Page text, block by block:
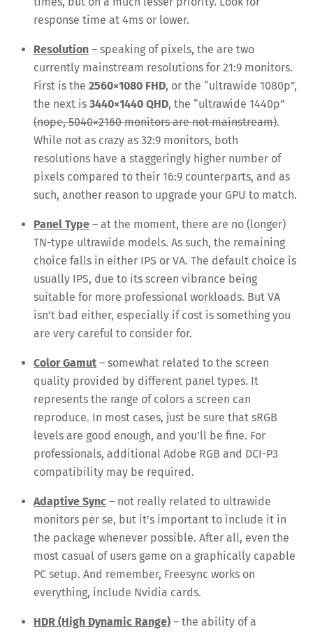
response time at 4ms or lower.
Resolution – speaking of pixels, the are two
currently mainstream resolutions for 21:9 monitors.
First is the 2560×1080 FHD, or the “ultrawide 1080p”,
the next is 3440×1440 QHD, the “ultrawide 1440p”
(nope, 5040×2160 monitors are not mainstream).
While not as crazy as 32:9 monitors, both
resolutions have a staggeringly higher number of
pixels compared to their 16:9 counterparts, and as
such, another reason to upgrade your GPU to match.
Panel Type – at the moment, there are no (longer)
TN-type ultrawide models. As such, the remaining
choice falls in either IPS or VA. The default choice is
usually IPS, due to its screen vibrance being
suitable for more professional workloads. But VA
isn’t bad either, especially if cost is something you
are very careful to consider for.
Color Gamut – somewhat related to the screen
quality provided by different panel types. It
represents the range of colors a screen can
reproduce. In most cases, just be sure that sRGB
levels are good enough, and you’ll be fine. For
professionals, additional Adobe RGB and DCI-P3
compatibility may be required.
Adaptive Sync – not really related to ultrawide
monitors per se, but it’s important to include it in
the package whenever possible. After all, even the
most casual of users game on a graphically capable
PC setup. And remember, Freesync works on
everything, include Nvidia cards.
HDR (High Dynamic Range) – the ability of a